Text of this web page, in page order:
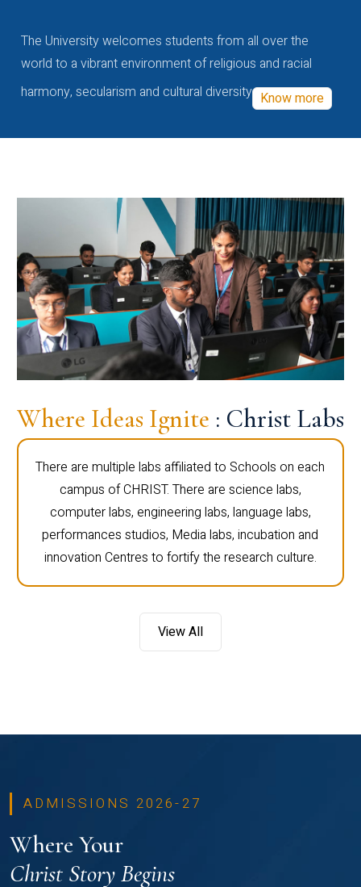
The University welcomes students from all over the
world to a vibrant environment of religious and racial
harmony, secularism and cultural diversity Know more
Where Ideas Ignite : Christ Labs
There are multiple labs affiliated to Schools on each
campus of CHRIST. There are science labs,
computer labs, engineering labs, language labs,
performances studios, Media labs, incubation and
innovation Centres to fortify the research culture.
View All
ADMISSIONS 2026-27
Where Your
Christ Story Begins